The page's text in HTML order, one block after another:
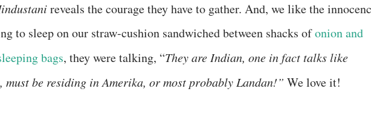
reveals the courage they have to gather. And, we like the
to sleep on our straw-cushion sandwiched between shacks ofonion and
bags, they were talking, “They are Indian, one in fact talks like
must be residing in Amerika, or most probably Landan!” We love it!